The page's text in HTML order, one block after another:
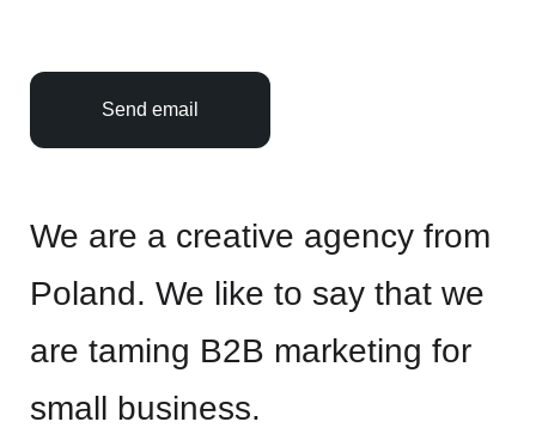
Send email
We are a creative agency from
Poland. We like to say that we
are taming B2B marketing for
small business.